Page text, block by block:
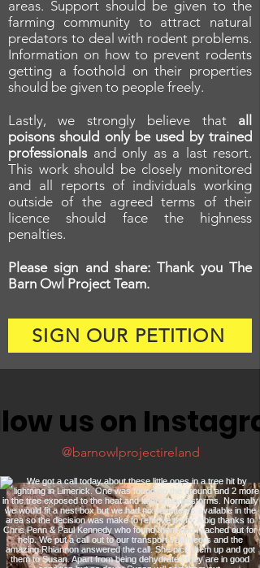
areas. Support should be given to the
farming community to attract natural
predators to deal with rodent problems.
Information on how to prevent rodents
getting a foothold on their properties
should be given to people freely.
Lastly, we strongly believe that all
poisons should only be used by trained
professionals and only as a last resort.
This work should be closely monitored
and all reports of individuals working
outside of the agreed terms of their
licence should face the highness
penalties.
Please sign and share: Thank you The
Barn Owl Project Team.
SIGN OUR PETITION
us on
@barnowlprojectireland